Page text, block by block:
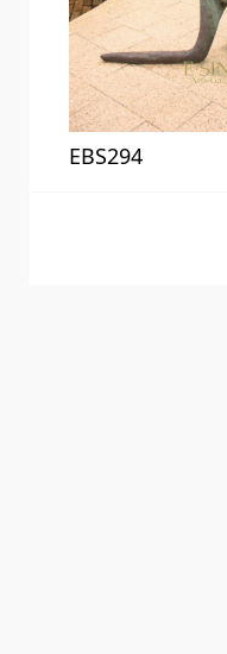
EBS294